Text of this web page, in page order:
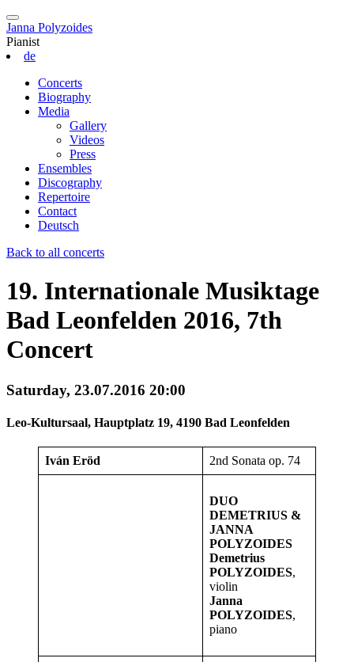
Janna Polyzoides
Pianist
de
Concerts
Biography
Media
Gallery
Videos
Press
Ensembles
Discography
Repertoire
Contact
Deutsch
Back to all concerts
19. Internationale Musiktage
Bad Leonfelden 2016, 7th
Concert
Saturday, 23.07.2016 20:00
Leo-Kultursaal, Hauptplatz 19, 4190 Bad Leonfelden
Iván Eröd 2nd Sonata op. 74
DUO
DEMETRIUS &
JANNA
POLYZOIDES
Demetrius
POLYZOIDES,
violin
Janna
POLYZOIDES,
piano